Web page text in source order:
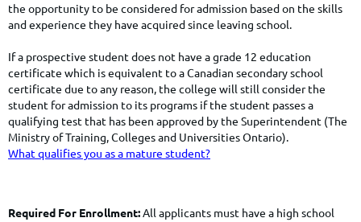
the opportunity to be considered for admission based on the skills
and experience they have acquired since leaving school.
If a prospective student does not have a grade 12 education
certificate which is equivalent to a Canadian secondary school
certificate due to any reason, the college will still consider the
student for admission to its programs if the student passes a
qualifying test that has been approved by the Superintendent (The
Ministry of Training, Colleges and Universities Ontario).
What qualifies you as a mature student?
Required For Enrollment:All applicants must have a high school